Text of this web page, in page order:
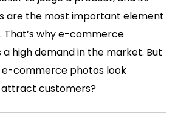
are the most important element
That’s why e-commerce
high demand in the market. But
commerce photos look
customers?